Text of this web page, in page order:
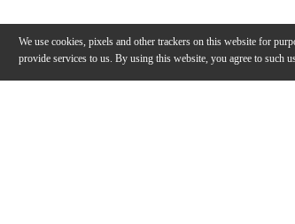
We use cookies, pixels and other trackers on this website for
provide services to us. By using this website, you agree to such